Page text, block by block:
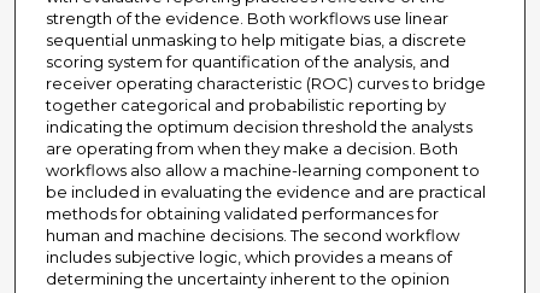
strength of the evidence. Both workflows use linear
sequential unmasking to help mitigate bias, a discrete
scoring system for quantification of the analysis, and
receiver operating characteristic (ROC) curves to bridge
together categorical and probabilistic reporting by
indicating the optimum decision threshold the analysts
are operating from when they make a decision. Both
workflows also allow a machine-learning component to
be included in evaluating the evidence and are practical
methods for obtaining validated performances for
human and machine decisions. The second workflow
includes subjective logic, which provides a means of
determining the uncertainty inherent to the opinion